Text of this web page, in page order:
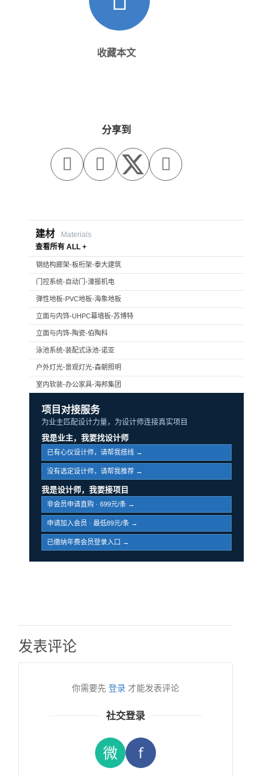
收藏本文
分享到
  
建材
Materials
查看所有 ALL +
钢结构廊架-板桁架-泰大建筑
门控系统-自动门-濠振机电
弹性地板-PVC地板-海象地板
立面与内饰-UHPC幕墙板-苏博特
立面与内饰-陶瓷-伯陶科
泳池系统-装配式泳池-诺亚
户外灯光-景观灯光-森朝照明
室内软装-办公家具-海邦集团
项目对接服务
为业主匹配设计力量，为设计师连接真实项目
我是业主，我要找设计师
已有心仪设计师，请帮我搭线 →
没有选定设计师，请帮我推荐 →
我是设计师，我要接项目
非会员申请直购 · 699元/条 →
申请加入会员 · 最低89元/条 →
已缴纳年费会员登录入口 →
发表评论
你需要先 登录 才能发表评论
社交登录
微 f